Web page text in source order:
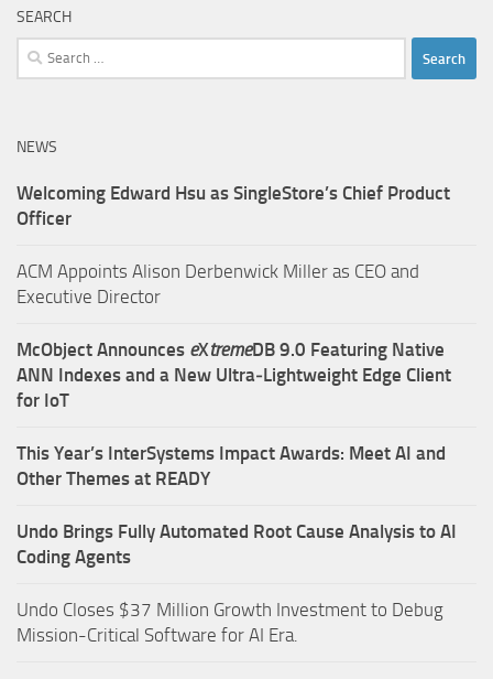
SEARCH
Search
for:
NEWS
Welcoming Edward Hsu as SingleStore’s Chief Product
Officer
ACM Appoints Alison Derbenwick Miller as CEO and
Executive Director
McObject Announces eXtremeDB 9.0 Featuring Native
ANN Indexes and a New Ultra‑Lightweight Edge Client
for IoT
This Year’s InterSystems Impact Awards: Meet AI and
Other Themes at READY
Undo Brings Fully Automated Root Cause Analysis to AI
Coding Agents
Undo Closes $37 Million Growth Investment to Debug
Mission-Critical Software for AI Era.